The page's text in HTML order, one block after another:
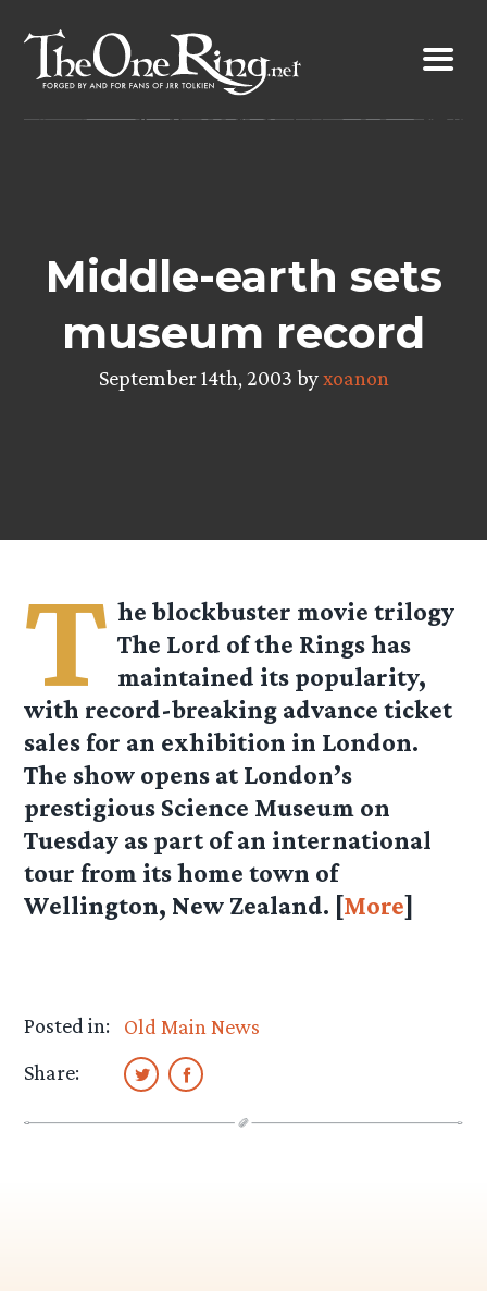
content
Middle-earth sets
museum record
September 14th, 2003 byxoanon
T he blockbuster movie trilogy
The Lord of the Rings has
maintained its popularity,
with record-breaking advance ticket
sales for an exhibition in London.
The show opens at London’s
prestigious Science Museum on
Tuesday as part of an international
tour from its home town of
Wellington, New Zealand. [More]
Posted in:
Old Main News
Share: